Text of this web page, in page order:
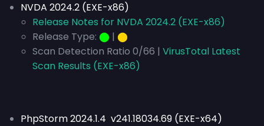
NVDA 2024.2 (EXE-x86)
Release Notes for NVDA 2024.2 (EXE-x86)
Release Type: ⬤ | ⬤
Scan Detection Ratio 0/66 | VirusTotal Latest
Scan Results (EXE-x86)
PhpStorm 2024.1.4 v241.18034.69 (EXE-x64)